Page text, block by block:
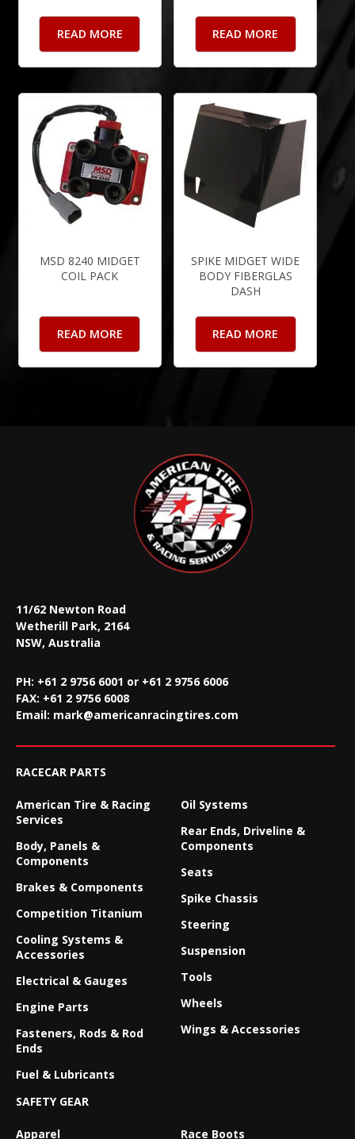
READ MORE READ MORE
MSD 8240 MIDGET
COIL PACK
READ MORE
SPIKE MIDGET WIDE
BODY FIBERGLAS
DASH
READ MORE
11/62 Newton Road
Wetherill Park, 2164
NSW, Australia
PH: +61 2 9756 6001 or +61 2 9756 6006
FAX: +61 2 9756 6008
Email: mark@americanracingtires.com
RACECAR PARTS
American Tire & Racing
Services
Body, Panels &
Components
Brakes & Components
Competition Titanium
Cooling Systems &
Accessories
Electrical & Gauges
Engine Parts
Fasteners, Rods & Rod
Ends
Fuel & Lubricants
Oil Systems
Rear Ends, Driveline &
Components
Seats
Spike Chassis
Steering
Suspension
Tools
Wheels
Wings & Accessories
SAFETY GEAR
Apparel Race Boots